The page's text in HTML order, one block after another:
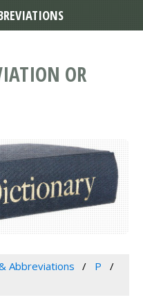
OR
Abbreviations
P